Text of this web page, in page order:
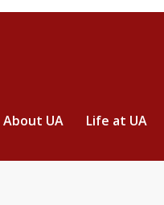
About UA Life at UA